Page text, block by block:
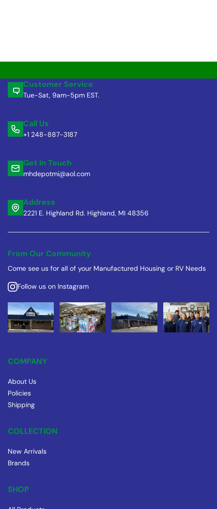
Customer Service
Tue-Sat, 9am-5pm EST.
Call Us
+1 248-887-3187
Get in Touch
mhdepotmi@aol.com
Address
2221 E. Highland Rd. Highland, MI 48356
From Our Community
Come see us for all of your Manufactured Housing or RV Needs
Follow us on Instagram
COMPANY
About Us
Policies
Shipping
COLLECTION
New Arrivals
Brands
SHOP